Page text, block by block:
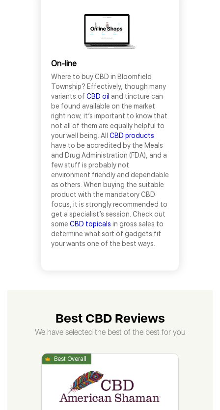
On-line
Where to buy CBD in Bloomfield
Township? Effectively, though many
variants of CBD oil and tincture can
be found available on the market
right now, it’s important to know that
not all of them are equally helpful to
your well being. All CBD products
have to be accredited by the Meals
and Drug Administration (FDA), and a
few stuff is probably not
environment friendly and dependable
as others. When buying the suitable
product with the mandatory CBD
focus, it is strongly recommended to
get a specialist’s session. Check out
some CBD topicals in gross sales to
determine what sort of gadgets fit
your wants one of the best ways.
Best CBD Reviews
We have selected the best of the best for you